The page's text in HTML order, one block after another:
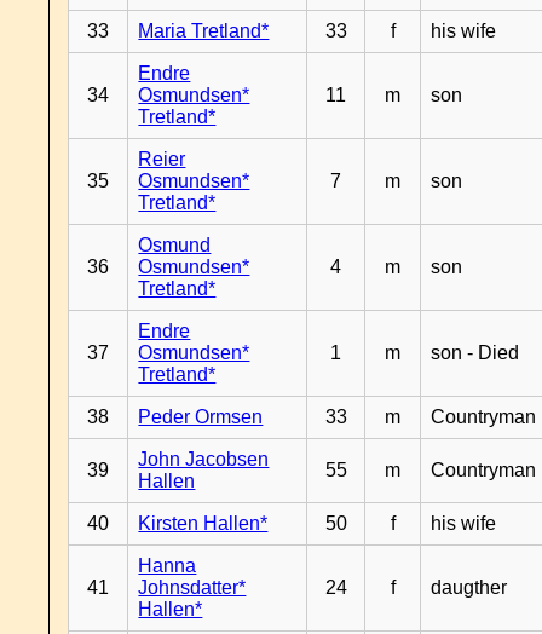
33 Maria Tretland* 33 f his wife
34
Endre
Osmundsen*
Tretland*
11 m son
35
Reier
Osmundsen*
Tretland*
7 m son
36
Osmund
Osmundsen*
Tretland*
4 m son
37
Endre
Osmundsen*
Tretland*
1 m son - Died
38 Peder Ormsen 33 m Countryman
39
John Jacobsen
Hallen
55 m Countryman
40 Kirsten Hallen* 50 f his wife
41
Hanna
Johnsdatter*
Hallen*
24 f daugther